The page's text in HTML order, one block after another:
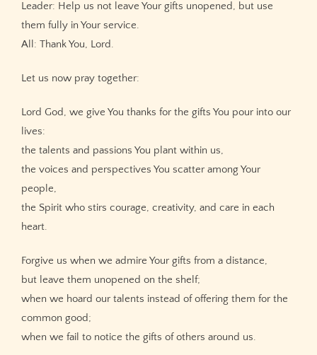
Leader: Help us not leave Your gifts unopened, but use
them fully in Your service.
All: Thank You, Lord.
Let us now pray together:
Lord God, we give You thanks for the gifts You pour into our
lives:
the talents and passions You plant within us,
the voices and perspectives You scatter among Your
people,
the Spirit who stirs courage, creativity, and care in each
heart.
Forgive us when we admire Your gifts from a distance,
but leave them unopened on the shelf;
when we hoard our talents instead of offering them for the
common good;
when we fail to notice the gifts of others around us.